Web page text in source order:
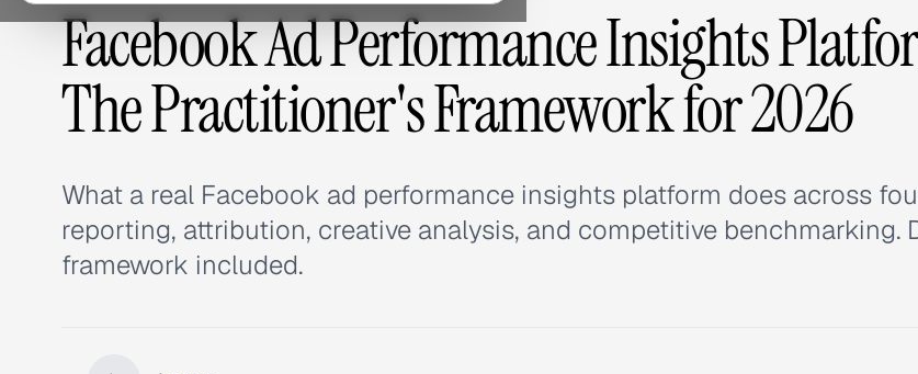
Facebook Ad Performance Insights
The Practitioner's Framework for 2026
What a real Facebook ad performance insights platform does across
reporting, attribution, creative analysis, and competitive benchmarking.
framework included.